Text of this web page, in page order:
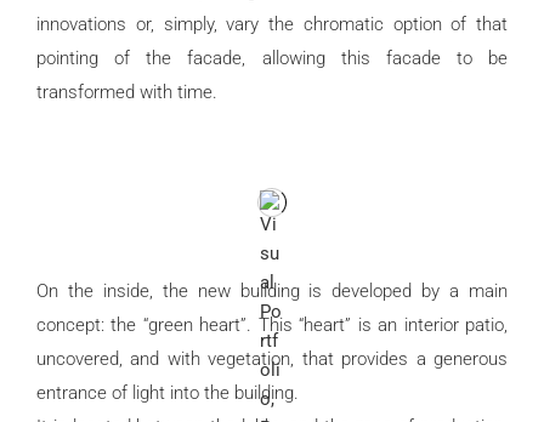
innovations or, simply, vary the chromatic option of that
pointing of the facade, allowing this facade to be
transformed with time.
On the inside, the new building is developed by a main
concept: the “green heart”. This “heart” is an interior patio,
uncovered, and with vegetation, that provides a generous
entrance of light into the building.